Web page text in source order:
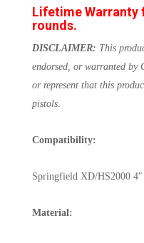
Lifetime Warranty
rounds.
DISCLAIMER: This
endorsed, or warranted by
or represent that this
pistols.
Compatibility:
Springfield XD/HS2000 4″
Material: